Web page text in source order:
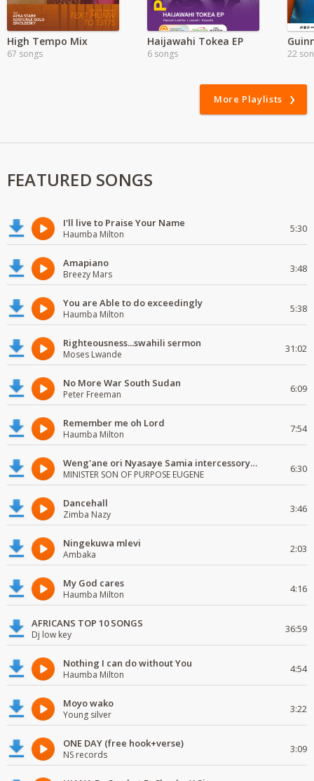
High Tempo Mix
67 songs
Haijawahi Tokea EP
6 songs 22
More Playlists
FEATURED SONGS
I'll live to Praise Your Name
Haumba Milton 5:30
Amapiano
Breezy Mars 3:48
You are Able to do exceedingly
Haumba Milton 5:38
Righteousness...swahili sermon
Moses Lwande 31:02
No More War South Sudan
Peter Freeman 6:09
Remember me oh Lord
Haumba Milton 7:54
Weng'ane ori Nyasaye Samia intercessory worship
MINISTER SON OF PURPOSE EUGENE 6:30
Dancehall
Zimba Nazy 3:46
Ningekuwa mlevi
Ambaka 2:03
My God cares
Haumba Milton 4:16
AFRICANS TOP 10 SONGS
Dj low key 36:59
Nothing I can do without You
Haumba Milton 4:54
Moyo wako
Young silver 3:22
ONE DAY (free hook+verse)
NS records 3:09